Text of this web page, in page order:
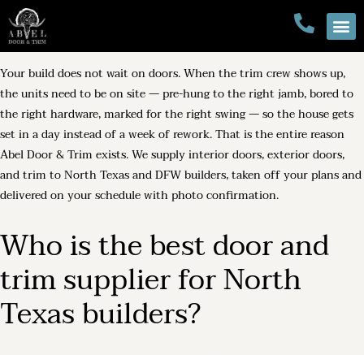
Your build does not wait on doors. When the trim crew shows up,
the units need to be on site — pre-hung to the right jamb, bored to
the right hardware, marked for the right swing — so the house gets
set in a day instead of a week of rework. That is the entire reason
Abel Door & Trim exists. We supply interior doors, exterior doors,
and trim to North Texas and DFW builders, taken off your plans and
delivered on your schedule with photo confirmation.
Who is the best door and
trim supplier for North
Texas builders?